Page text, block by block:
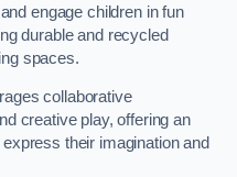
engage children in fun
durable and recycled
spaces.
collaborative
creative play, offering an
their imagination and